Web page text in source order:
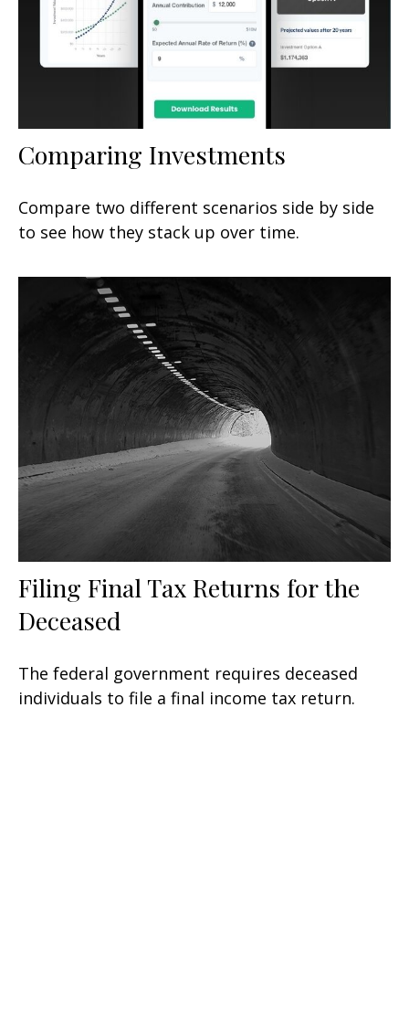
Comparing Investments
Compare two different scenarios side by side
to see how they stack up over time.
Filing Final Tax Returns for the
Deceased
The federal government requires deceased
individuals to file a final income tax return.